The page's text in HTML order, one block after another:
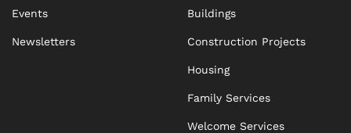
Events
Newsletters
Buildings
Construction Projects
Housing
Family Services
Welcome Services